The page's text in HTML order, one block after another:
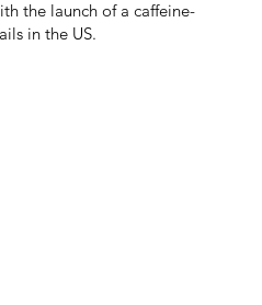
the launch of a caffeine-
in the US.